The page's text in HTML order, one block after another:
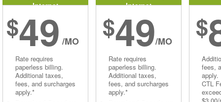
Internet
$49 /MO
Rate requires
paperless billing.
Additional taxes,
fees, and surcharges
apply.*
Internet
$49/MO
Rate requires
paperless billing.
Additional taxes,
fees, and surcharges
apply.*
$
fees,
apply.
CTL